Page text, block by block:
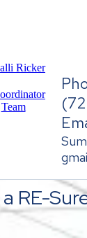
RE-